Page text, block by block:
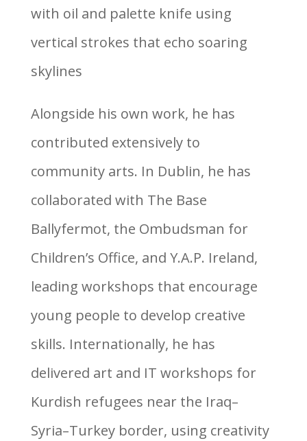
with oil and palette knife using
vertical strokes that echo soaring
skylines
Alongside his own work, he has
contributed extensively to
community arts. In Dublin, he has
collaborated with The Base
Ballyfermot, the Ombudsman for
Children’s Office, and Y.A.P. Ireland,
leading workshops that encourage
young people to develop creative
skills. Internationally, he has
delivered art and IT workshops for
Kurdish refugees near the Iraq–
Syria–Turkey border, using creativity